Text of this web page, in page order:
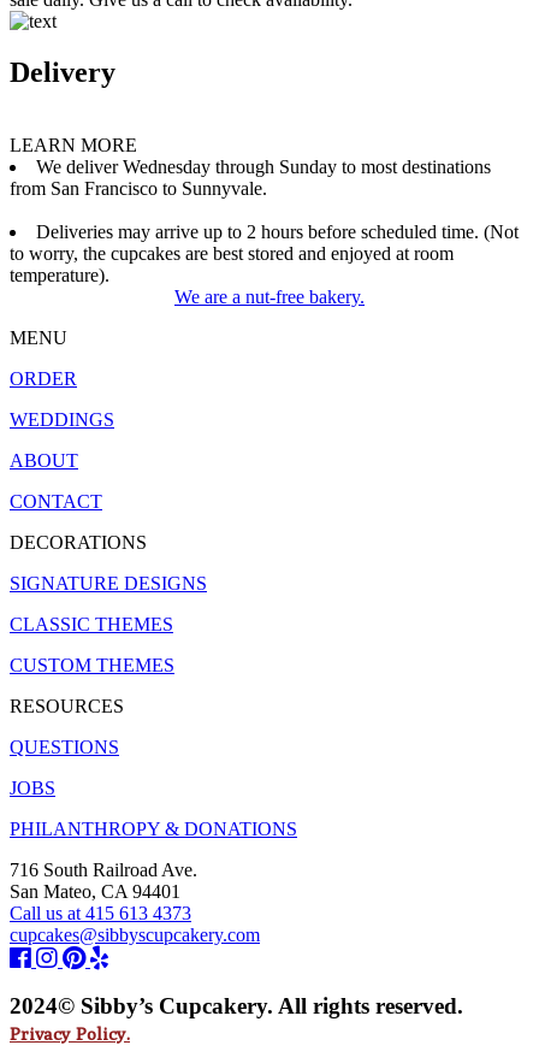
Delivery
LEARN MORE
We deliver Wednesday through Sunday to most destinations
from San Francisco to Sunnyvale.
Deliveries may arrive up to 2 hours before scheduled time. (Not
to worry, the cupcakes are best stored and enjoyed at room
temperature).
We are a nut-free bakery.
MENU
ORDER
WEDDINGS
ABOUT
CONTACT
DECORATIONS
SIGNATURE DESIGNS
CLASSIC THEMES
CUSTOM THEMES
RESOURCES
QUESTIONS
JOBS
PHILANTHROPY & DONATIONS
716 South Railroad Ave.
San Mateo, CA 94401
Call us at 415 613 4373
cupcakes@sibbyscupcakery.com
2024© Sibby’s Cupcakery. All rights reserved.
Privacy Policy.